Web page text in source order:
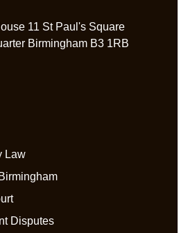
11 St Paul's Square
Birmingham B3 1RB
Law
Disputes